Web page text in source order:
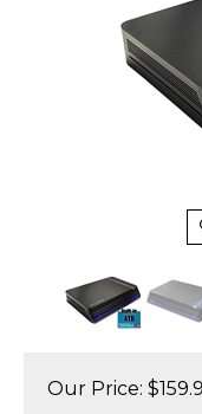
Our Price: $